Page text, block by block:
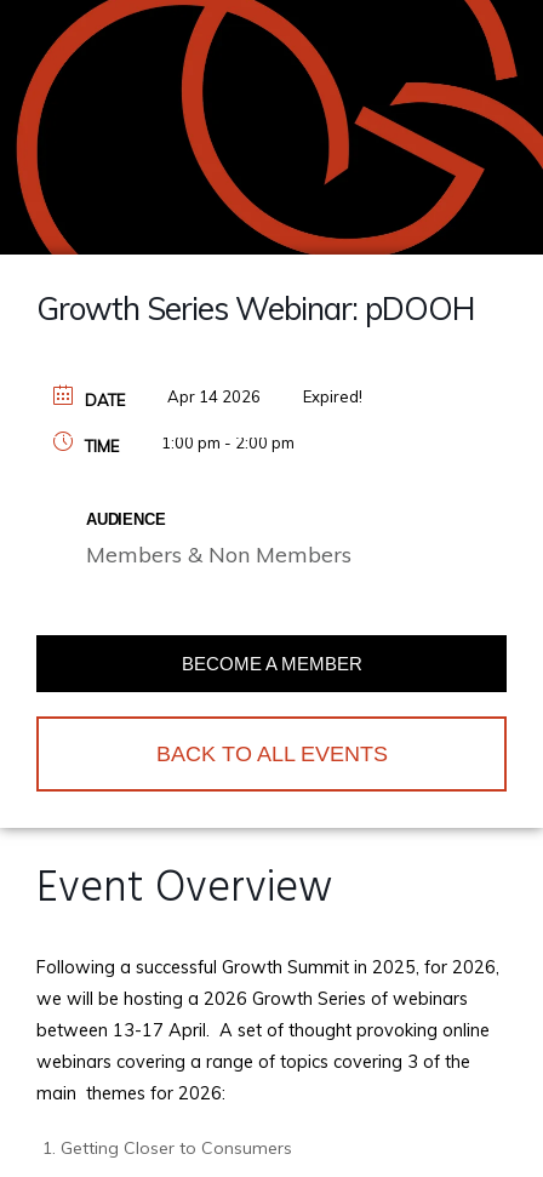
Growth Series Webinar: pDOOH
DATE Apr 14 2026 Expired!
TIME 1:00 pm - 2:00 pm
AUDIENCE
Members & Non Members
BECOME A MEMBER
BACK TO ALL EVENTS
Event Overview
Following a successful Growth Summit in 2025, for 2026,
we will be hosting a 2026 Growth Series of webinars
between 13-17 April. A set of thought provoking online
webinars covering a range of topics covering 3 of the
main themes for 2026:
Getting Closer to Consumers